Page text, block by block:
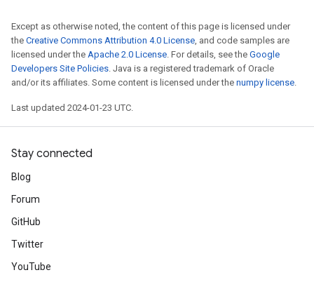
Except as otherwise noted, the content of this page is licensed under
the Creative Commons Attribution 4.0 License, and code samples are
licensed under the Apache 2.0 License. For details, see the Google
Developers Site Policies. Java is a registered trademark of Oracle
and/or its affiliates. Some content is licensed under the numpy license.
Last updated 2024-01-23 UTC.
Stay connected
Blog
Forum
GitHub
Twitter
YouTube